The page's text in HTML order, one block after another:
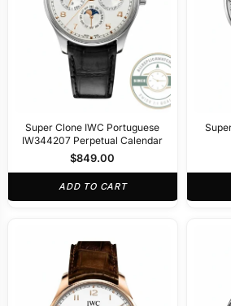
Super Clone IWC Portuguese
IW344207 Perpetual Calendar
$849.00
ADD TO CART